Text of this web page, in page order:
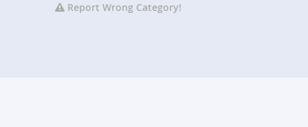
Report Wrong Category!